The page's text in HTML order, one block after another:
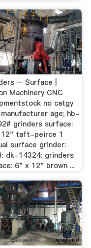
– Surface |
Machinery CNC
no catgy
age; hb-
grinders surface:
taft-peirce 1
surface grinder:
dk-14324: grinders
6" x 12" brown ...